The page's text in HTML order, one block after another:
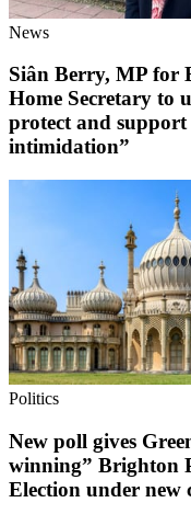
News
Siân Berry, MP for
Home Secretary to
protect and support
intimidation”
Politics
New poll gives
winning” Brighton
Election under new